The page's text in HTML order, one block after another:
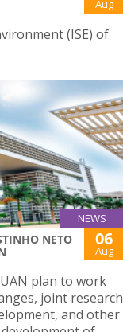
Aug
(ISE) of
NEWS
NETO
06
Aug
plan to work
joint research
and other